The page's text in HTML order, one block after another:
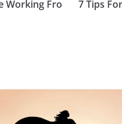
Working Fro
7 Tips